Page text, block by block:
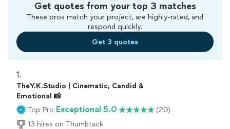
Get quotes from your top 3 matches
These pros match your project, are highly-rated, and
respond quickly.
Get 3 quotes
1.
TheY.K.Studio | Cinematic, Candid &
Emotional 📸
Top Pro Exceptional 5.0
(20)
13 hires on Thumbtack